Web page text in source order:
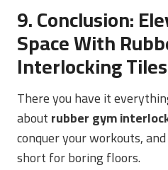
9. Conclusion:
Space With
Interlocking Tiles
There you have it
aboutrubber gym
conquer your workouts,
short for boring floors.